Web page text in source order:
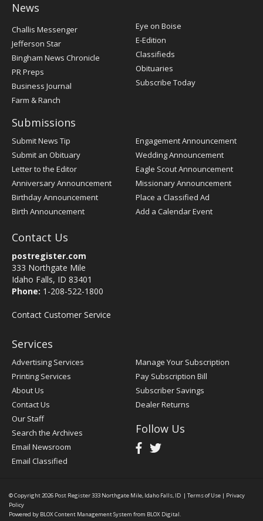
News
Post
Register
Challis Messenger
Jefferson Star
Bingham News Chronicle
PR Preps
Business Journal
Farm & Ranch
Eye on Boise
E-Edition
Classifieds
Obituaries
Subscribe Today
Submissions
Submit News Tip
Submit an Obituary
Letter to the Editor
Anniversary Announcement
Birthday Announcement
Birth Announcement
Engagement Announcement
Wedding Announcement
Eagle Scout Announcement
Missionary Announcement
Place a Classified Ad
Add a Calendar Event
Contact Us
postregister.com
333 Northgate Mile
Idaho Falls, ID 83401
Phone: 1-208-522-1800
Contact Customer Service
Services
Advertising Services
Printing Services
About Us
Contact Us
Our Staff
Search the Archives
Email Newsroom
Email Classified
Manage Your Subscription
Pay Subscription Bill
Subscriber Savings
Dealer Returns
Follow Us
© Copyright 2026 Post Register333 Northgate Mile, Idaho Falls, ID | Terms of Use | Privacy
Policy
Powered by BLOX Content Management System from BLOX Digital.